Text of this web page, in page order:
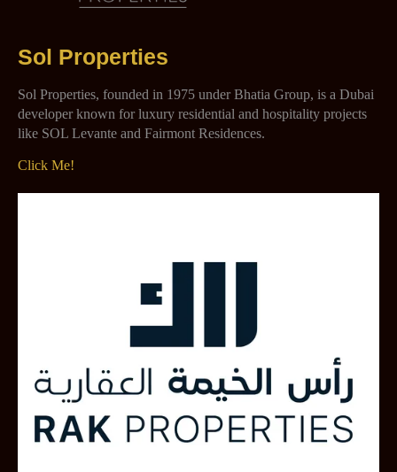
Sol Properties
Sol Properties, founded in 1975 under Bhatia Group, is a Dubai
developer known for luxury residential and hospitality projects
like SOL Levante and Fairmont Residences.
Click Me!